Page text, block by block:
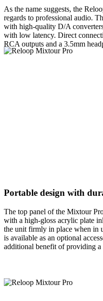
As the name suggests, the
regards to professional audio.
with high-quality D/A
with low latency. Direct
RCA outputs and a 3.5mm
Portable design with
The top panel of the Mixtour
with a high-gloss acrylic plate
the unit firmly in place when in
is available as an optional
additional benefit of providing a